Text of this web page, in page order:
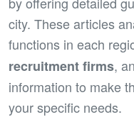
city. These articles
functions in each
recruitment firms,
information to make
your specific needs.